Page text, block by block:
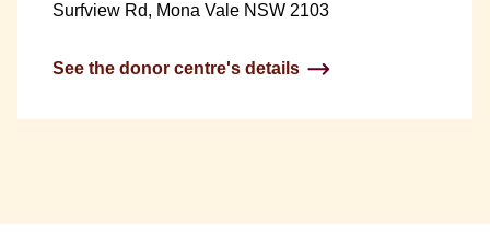
Surfview Rd, Mona Vale NSW 2103
See the donor centre's details